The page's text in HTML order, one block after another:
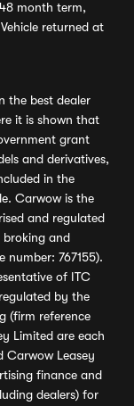
month term,
returned at
the best dealer
it is shown that
grant
and derivatives,
in the
Carwow is the
and regulated
and
number: 767155).
of ITC
by the
(firm reference
Limited are each
Carwow Leasey
finance and
dealers) for